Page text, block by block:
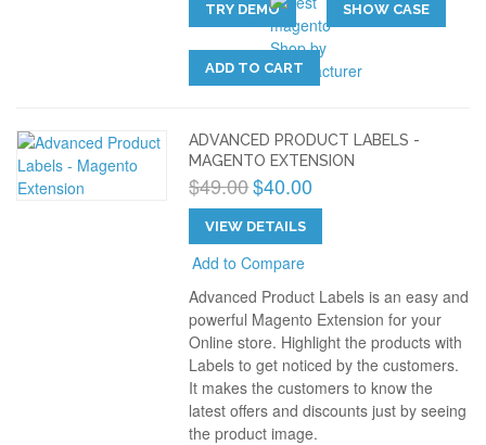
TRY DEMO SHOW CASE
ADD TO CART
ADVANCED PRODUCT LABELS -
MAGENTO EXTENSION
$49.00$40.00
VIEW DETAILS
Add to Compare
Advanced Product Labels is an easy and
powerful Magento Extension for your
Online store. Highlight the products with
Labels to get noticed by the customers.
It makes the customers to know the
latest offers and discounts just by seeing
the product image.